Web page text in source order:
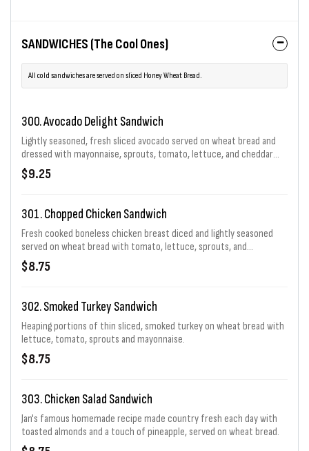
SANDWICHES (The Cool Ones)
All cold sandwiches are served on sliced Honey Wheat Bread.
300. Avocado Delight Sandwich
Lightly seasoned, fresh sliced avocado served on wheat bread and
dressed with mayonnaise, sprouts, tomato, lettuce, and cheddar
cheese.
$9.25
301. Chopped Chicken Sandwich
Fresh cooked boneless chicken breast diced and lightly seasoned
served on wheat bread with tomato, lettuce, sprouts, and
mayonnaise.
$8.75
302. Smoked Turkey Sandwich
Heaping portions of thin sliced, smoked turkey on wheat bread with
lettuce, tomato, sprouts and mayonnaise.
$8.75
303. Chicken Salad Sandwich
Jan's famous homemade recipe made country fresh each day with
toasted almonds and a touch of pineapple, served on wheat bread.